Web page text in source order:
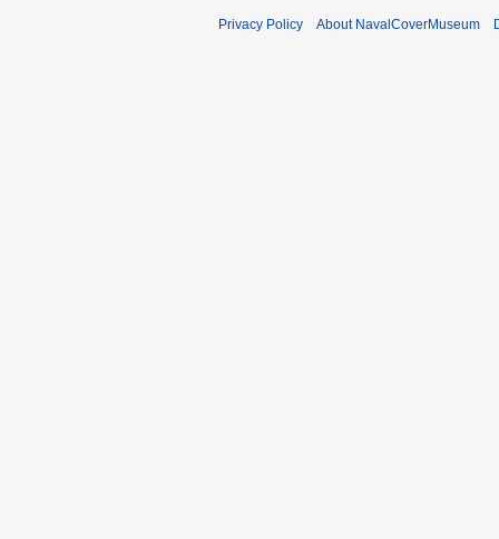
Privacy Policy About NavalCoverMuseum